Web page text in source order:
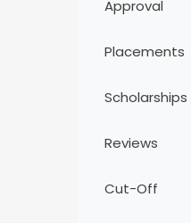
Approval
Placements
Scholarships
Reviews
Cut-Off